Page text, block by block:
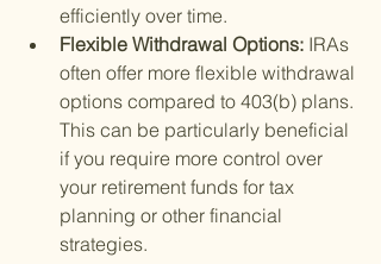
efficiently over time.
Flexible Withdrawal Options: IRAs
often offer more flexible withdrawal
options compared to 403(b) plans.
This can be particularly beneficial
if you require more control over
your retirement funds for tax
planning or other financial
strategies.